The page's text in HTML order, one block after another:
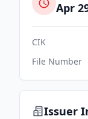
Apr
CIK
File Number
Issuer